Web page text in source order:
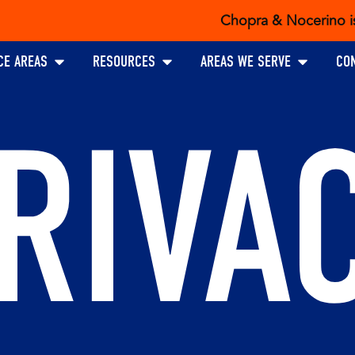
Chopra & Nocerino is the
AREAS Open PRACTICE AREAS
RESOURCES Open RESOURCESAREAS WE SERVE Open AREAS